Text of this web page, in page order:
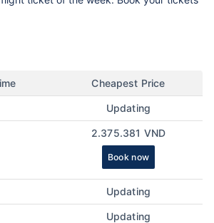
Cheapest Price
Updating
2.375.381 VND
Book now
Updating
Updating